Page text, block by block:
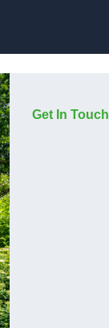
Get In Touch